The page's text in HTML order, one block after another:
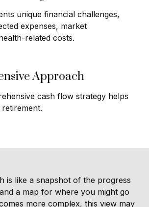
unique financial challenges,
expenses, market
related costs.
Approach
cash flow strategy helps
is like a snapshot of the progress
a map for where you might go
more complex, this view may